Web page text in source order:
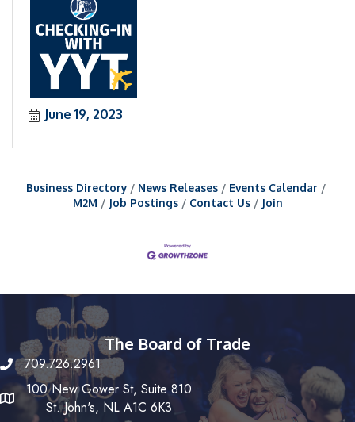
June 19, 2023
Business Directory News Releases
Events Calendar
M2M
Job Postings Contact Us Join
The Board of Trade
709.726.2961
100 New Gower St, Suite 810
St. John's, NL A1C 6K3